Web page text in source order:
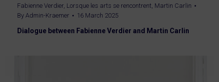
Fabienne Verdier, Lorsque les arts se rencontrent, Martin Carlin
By Admin-Kraemer 16 March 2025
Dialogue between Fabienne Verdier and Martin Carlin